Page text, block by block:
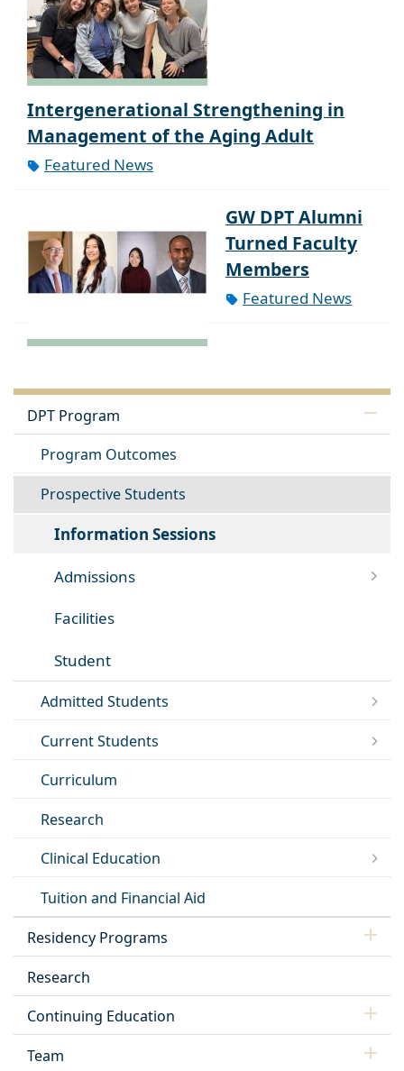
Intergenerational Strengthening in
Management of the Aging Adult
Featured News
GW DPT Alumni
Turned Faculty
Members
Featured News
DPT Program
Program Outcomes
Prospective Students
Information Sessions
Admissions
Facilities
Student
Admitted Students
Current Students
Curriculum
Research
Clinical Education
Tuition and Financial Aid
Residency Programs
Research
Continuing Education
Team